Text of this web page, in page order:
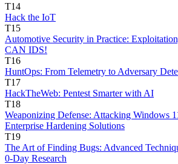
T14
Hack the IoT
T15
Automotive Security in Practice:
CAN IDS!
T16
HuntOps: From Telemetry to Adversary
T17
HackTheWeb: Pentest Smarter with AI
T18
Weaponizing Defense: Attacking Windows
Enterprise Hardening Solutions
T19
The Art of Finding Bugs: Advanced
0-Day Research